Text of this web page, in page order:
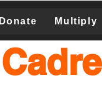
Donate Multiply
Cadre